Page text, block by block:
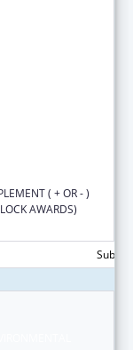
( + OR - )
AWARDS)